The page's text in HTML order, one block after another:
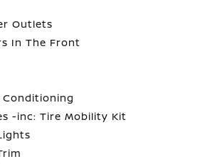
Outlets
In The Front
-inc: Tire Mobility Kit